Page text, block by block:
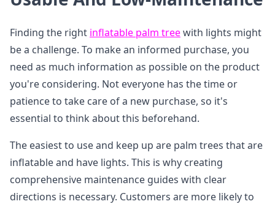
Finding the right inflatable palm treewith lights might
be a challenge. To make an informed purchase, you
need as much information as possible on the product
you're considering. Not everyone has the time or
patience to take care of a new purchase, so it's
essential to think about this beforehand.
The easiest to use and keep up are palm trees that are
inflatable and have lights. This is why creating
comprehensive maintenance guides with clear
directions is necessary. Customers are more likely to